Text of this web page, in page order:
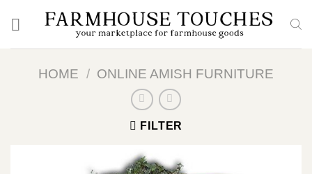
HOME / ONLINE AMISH FURNITURE
FILTER